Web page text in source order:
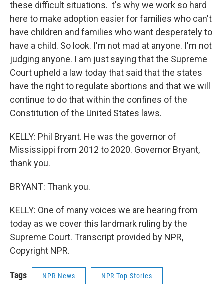
these difficult situations. It's why we work so hard
here to make adoption easier for families who can't
have children and families who want desperately to
have a child. So look. I'm not mad at anyone. I'm not
judging anyone. I am just saying that the Supreme
Court upheld a law today that said that the states
have the right to regulate abortions and that we will
continue to do that within the confines of the
Constitution of the United States laws.
KELLY: Phil Bryant. He was the governor of
Mississippi from 2012 to 2020. Governor Bryant,
thank you.
BRYANT: Thank you.
KELLY: One of many voices we are hearing from
today as we cover this landmark ruling by the
Supreme Court. Transcript provided by NPR,
Copyright NPR.
Tags NPR News NPR Top Stories